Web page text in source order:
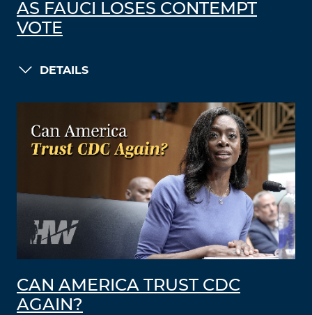
AS FAUCI LOSES CONTEMPT
VOTE
DETAILS
CAN AMERICA TRUST CDC
AGAIN?